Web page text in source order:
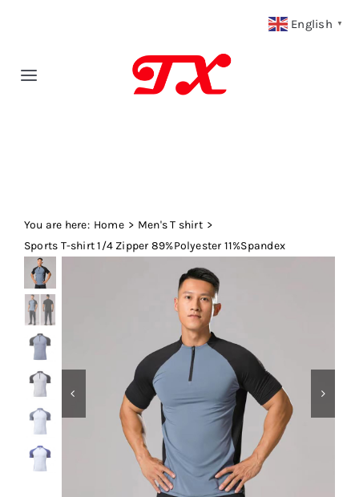
Toggle
Fabric Type
Fabric Weight
Our Blog
Contact
You are here: Home
Men's T shirt
Sports T-shirt 1/4 Zipper 89%Polyester 11%Spandex
English ▼